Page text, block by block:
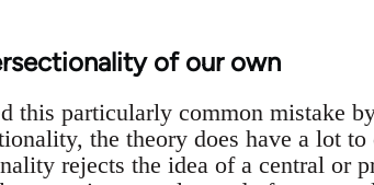
of our own
this particularly common mistake
the theory does have a lot
rejects the idea of a central or